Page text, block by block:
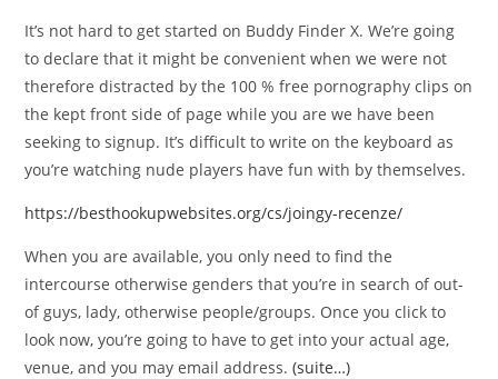
It’s not hard to get started on Buddy Finder X. We’re going
to declare that it might be convenient when we were not
therefore distracted by the 100 % free pornography clips on
the kept front side of page while you are we have been
seeking to signup. It’s difficult to write on the keyboard as
you’re watching nude players have fun with by themselves.
https://besthookupwebsites.org/cs/joingy-recenze/
When you are available, you only need to find the
intercourse otherwise genders that you’re in search of out-
of guys, lady, otherwise people/groups. Once you click to
look now, you’re going to have to get into your actual age,
venue, and you may email address.(suite…)